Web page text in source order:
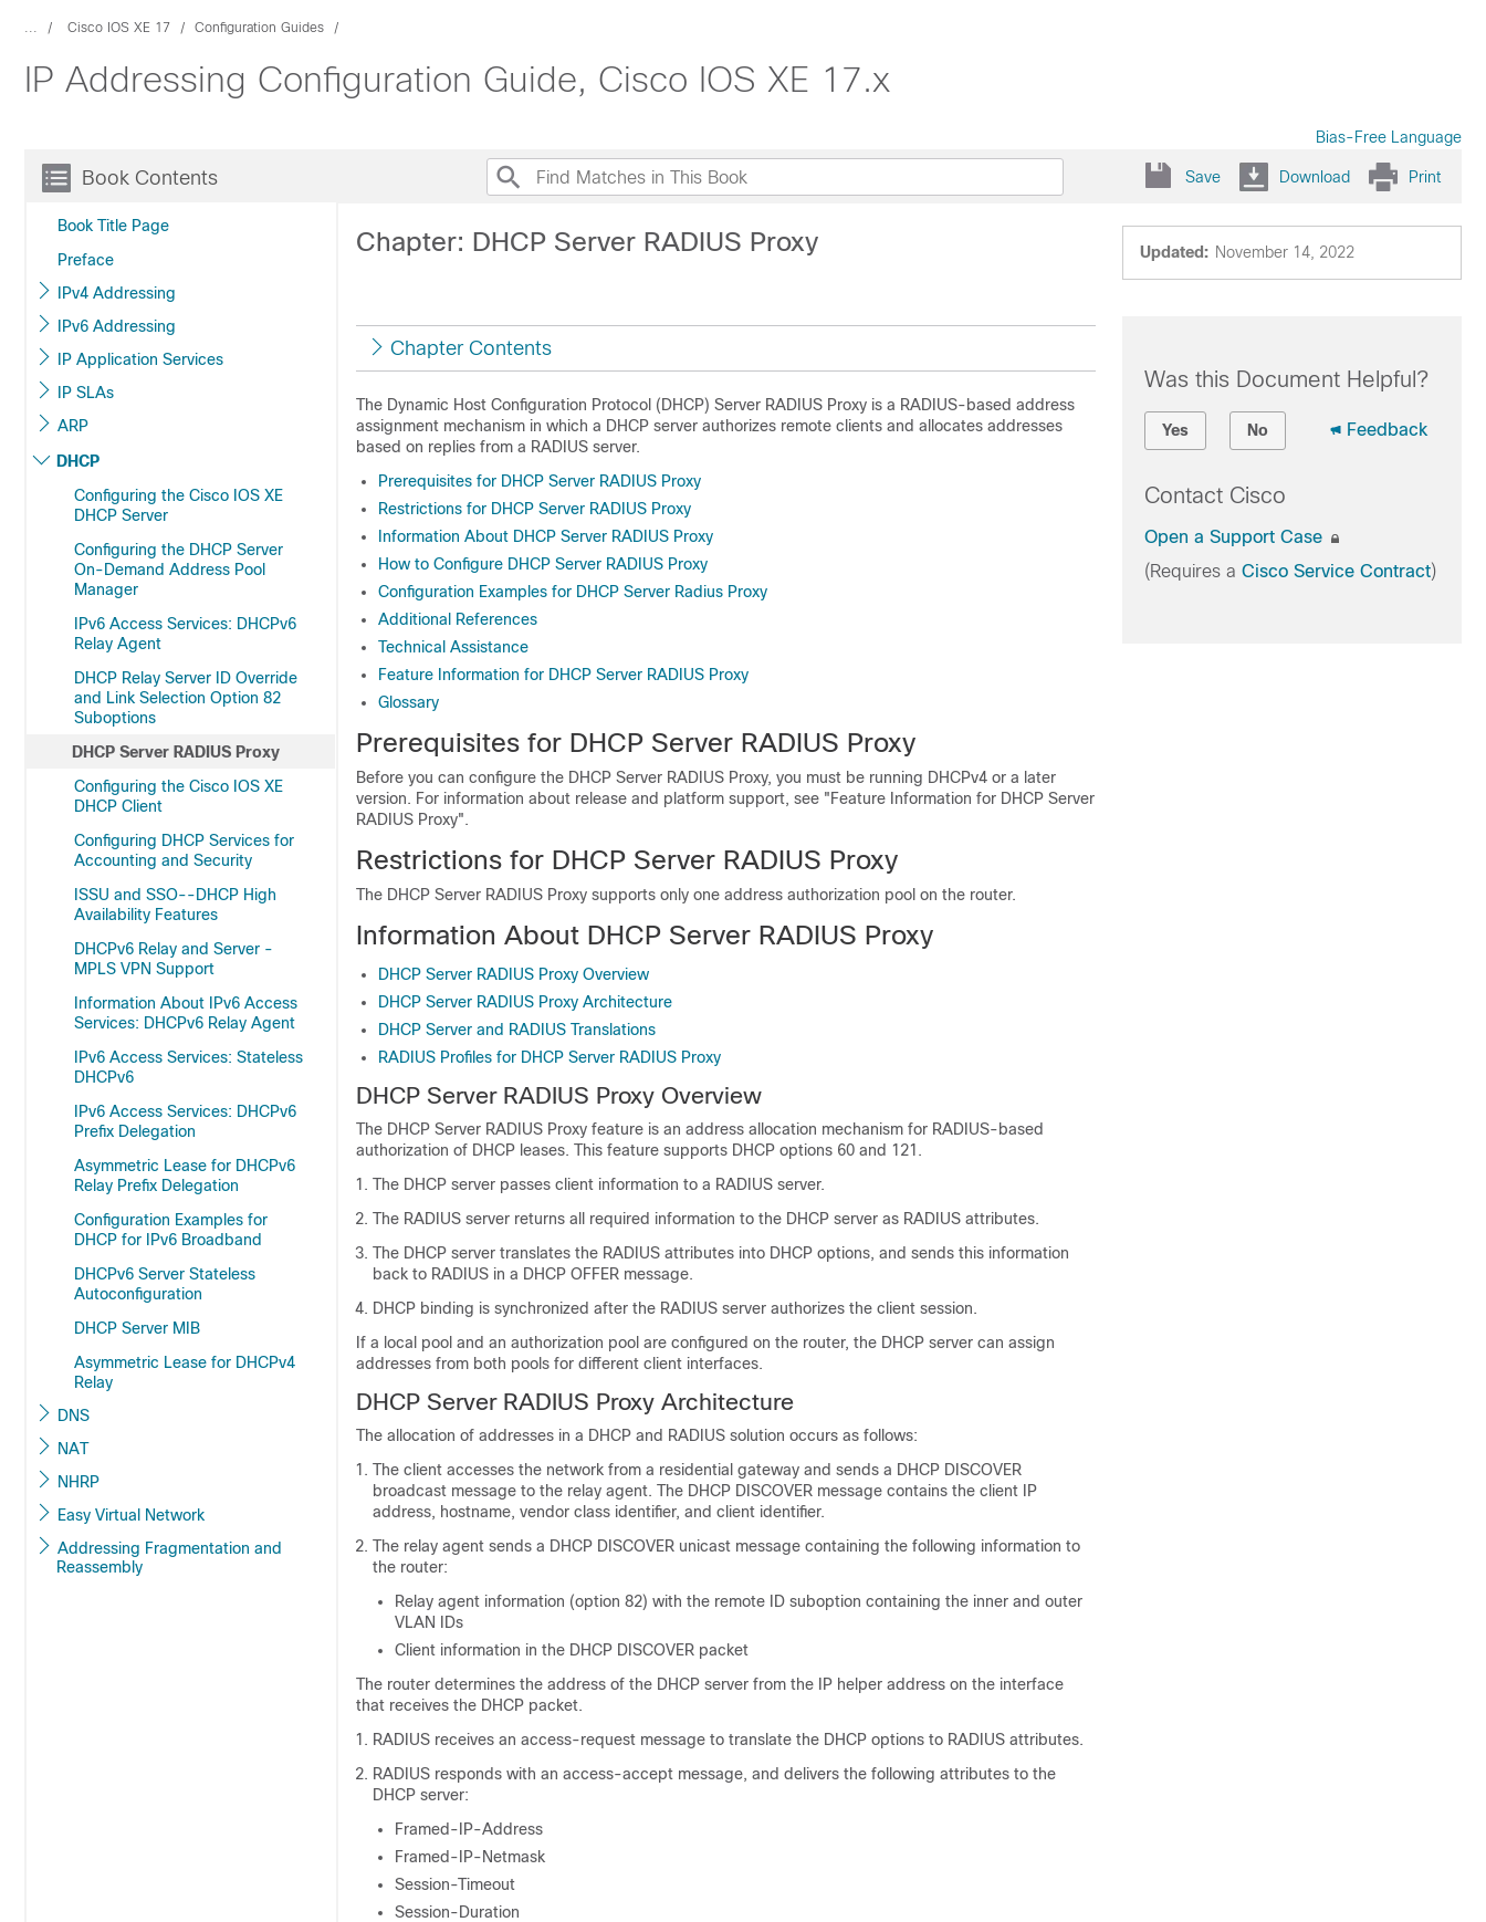
... Cisco IOS XE 17 Configuration Guides
IP Addressing Configuration Guide, Cisco IOS XE 17.x
Bias-Free Language
Book Contents
Book Title Page
Preface
IPv4 Addressing
IPv6 Addressing
IP Application Services
IP SLAs
ARP
DHCP
Configuring the Cisco IOS XE
DHCP Server
Configuring the DHCP Server
On-Demand Address Pool
Manager
IPv6 Access Services: DHCPv6
Relay Agent
DHCP Relay Server ID Override
and Link Selection Option 82
Suboptions
DHCP Server RADIUS Proxy
Configuring the Cisco IOS XE
DHCP Client
Configuring DHCP Services for
Accounting and Security
ISSU and SSO--DHCP High
Availability Features
DHCPv6 Relay and Server -
MPLS VPN Support
Information About IPv6 Access
Services: DHCPv6 Relay Agent
IPv6 Access Services: Stateless
DHCPv6
IPv6 Access Services: DHCPv6
Prefix Delegation
Asymmetric Lease for DHCPv6
Relay Prefix Delegation
Configuration Examples for
DHCP for IPv6 Broadband
DHCPv6 Server Stateless
Autoconfiguration
DHCP Server MIB
Asymmetric Lease for DHCPv4
Relay
DNS
NAT
NHRP
Easy Virtual Network
Addressing Fragmentation and
Reassembly
Save Download Print
Updated: November 14, 2022
Chapter: DHCP Server RADIUS Proxy
Chapter Contents
The Dynamic Host Configuration Protocol (DHCP) Server RADIUS Proxy is a RADIUS-based address
assignment mechanism in which a DHCP server authorizes remote clients and allocates addresses
based on replies from a RADIUS server.
Prerequisites for DHCP Server RADIUS Proxy
Restrictions for DHCP Server RADIUS Proxy
Information About DHCP Server RADIUS Proxy
How to Configure DHCP Server RADIUS Proxy
Configuration Examples for DHCP Server Radius Proxy
Additional References
Technical Assistance
Feature Information for DHCP Server RADIUS Proxy
Glossary
Prerequisites for DHCP Server RADIUS Proxy
Before you can configure the DHCP Server RADIUS Proxy, you must be running DHCPv4 or a later
version. For information about release and platform support, see "Feature Information for DHCP Server
RADIUS Proxy".
Restrictions for DHCP Server RADIUS Proxy
The DHCP Server RADIUS Proxy supports only one address authorization pool on the router.
Information About DHCP Server RADIUS Proxy
DHCP Server RADIUS Proxy Overview
DHCP Server RADIUS Proxy Architecture
DHCP Server and RADIUS Translations
RADIUS Profiles for DHCP Server RADIUS Proxy
DHCP Server RADIUS Proxy Overview
The DHCP Server RADIUS Proxy feature is an address allocation mechanism for RADIUS-based
authorization of DHCP leases. This feature supports DHCP options 60 and 121.
The DHCP server passes client information to a RADIUS server.
The RADIUS server returns all required information to the DHCP server as RADIUS attributes.
The DHCP server translates the RADIUS attributes into DHCP options, and sends this information
back to RADIUS in a DHCP OFFER message.
DHCP binding is synchronized after the RADIUS server authorizes the client session.
If a local pool and an authorization pool are configured on the router, the DHCP server can assign
addresses from both pools for different client interfaces.
DHCP Server RADIUS Proxy Architecture
The allocation of addresses in a DHCP and RADIUS solution occurs as follows:
The client accesses the network from a residential gateway and sends a DHCP DISCOVER
broadcast message to the relay agent. The DHCP DISCOVER message contains the client IP
address, hostname, vendor class identifier, and client identifier.
The relay agent sends a DHCP DISCOVER unicast message containing the following information to
the router:
Relay agent information (option 82) with the remote ID suboption containing the inner and outer
VLAN IDs
Client information in the DHCP DISCOVER packet
The router determines the address of the DHCP server from the IP helper address on the interface
that receives the DHCP packet.
RADIUS receives an access-request message to translate the DHCP options to RADIUS attributes.
RADIUS responds with an access-accept message, and delivers the following attributes to the
DHCP server:
Framed-IP-Address
Framed-IP-Netmask
Session-Timeout
Session-Duration
Was this Document Helpful?
Yes No Feedback
Contact Cisco
Open a Support Case
(Requires a Cisco Service Contract)